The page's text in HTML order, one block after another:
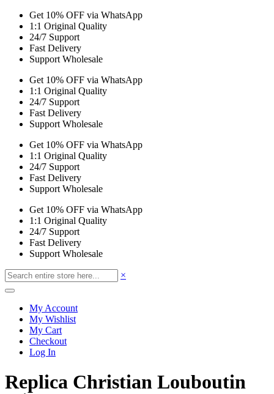
Get 10% OFF via WhatsApp
1:1 Original Quality
24/7 Support
Fast Delivery
Support Wholesale
Get 10% OFF via WhatsApp
1:1 Original Quality
24/7 Support
Fast Delivery
Support Wholesale
Get 10% OFF via WhatsApp
1:1 Original Quality
24/7 Support
Fast Delivery
Support Wholesale
Get 10% OFF via WhatsApp
1:1 Original Quality
24/7 Support
Fast Delivery
Support Wholesale
×
My Account
My Wishlist
My Cart
Checkout
Log In
Replica Christian Louboutin